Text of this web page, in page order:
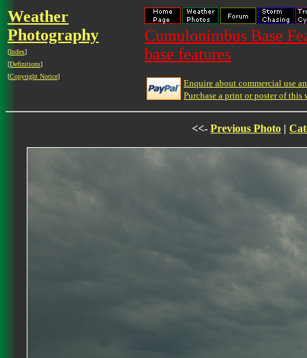
Weather
Photography
[Index]
[Definitions]
[Copyright Notice]
Cumulonimbus Base
base features
Enquire about commercial use
Purchase a print or poster of this
<<- Previous Photo |